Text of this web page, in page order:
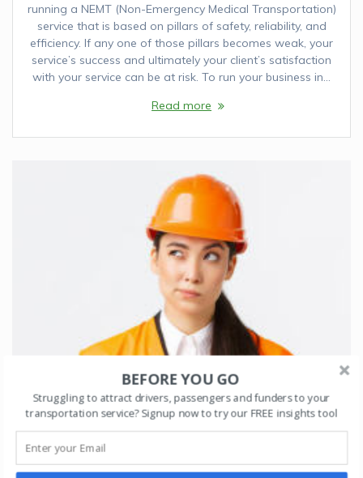
running a NEMT (Non-Emergency Medical Transportation)
service that is based on pillars of safety, reliability, and
efficiency. If any one of those pillars becomes weak, your
service’s success and ultimately your client’s satisfaction
with your service can be at risk. To run your business in…
Read more
BEFORE YOU GO
Struggling to attract drivers, passengers and funders to your
transportation service? Signup now to try our FREE insights tool